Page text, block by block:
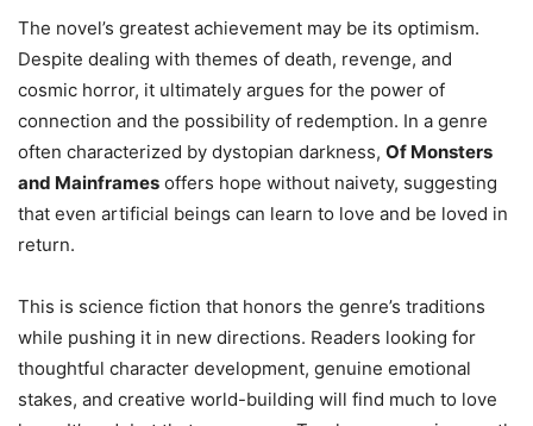
The novel’s greatest achievement may be its optimism.
Despite dealing with themes of death, revenge, and
cosmic horror, it ultimately argues for the power of
connection and the possibility of redemption. In a genre
often characterized by dystopian darkness, Of Monsters
and Mainframes offers hope without naivety, suggesting
that even artificial beings can learn to love and be loved in
return.
This is science fiction that honors the genre’s traditions
while pushing it in new directions. Readers looking for
thoughtful character development, genuine emotional
stakes, and creative world-building will find much to love